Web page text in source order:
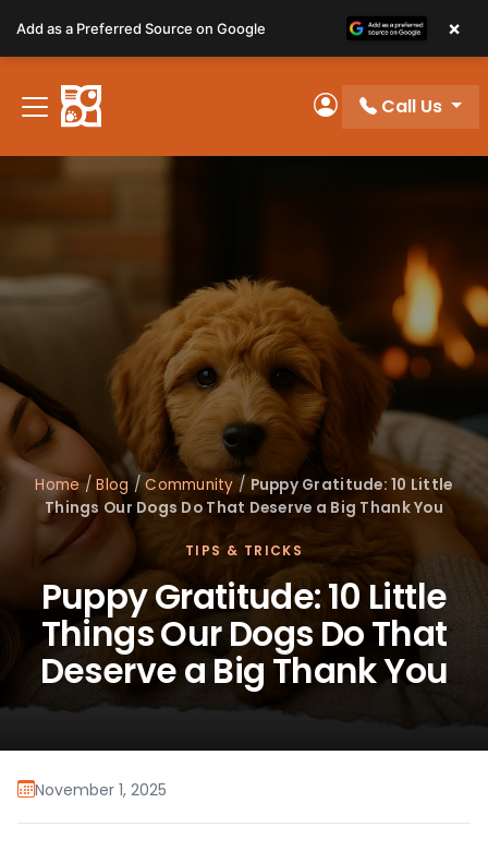
note:
This
website
includes
My Account
Call Us
Home /Blog /Community / Puppy Gratitude: 10 Little
Things Our Dogs Do That Deserve a Big Thank You
TIPS & TRICKS
Puppy Gratitude: 10 Little
Things Our Dogs Do That
Deserve a Big Thank You
November 1, 2025
Add as a Preferred Source on Google ×